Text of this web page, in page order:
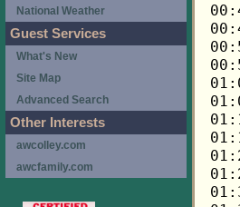
National Weather
Guest Services
What's New
Site Map
Advanced Search
Other Interests
awcolley.com
awcfamily.com